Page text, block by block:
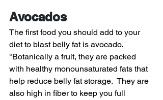
Avocados
The first food you should add to your
diet to blast belly fat is avocado.
"Botanically a fruit, they are packed
with healthy monounsaturated fats that
help reduce belly fat storage.  They are
also high in fiber to keep you full